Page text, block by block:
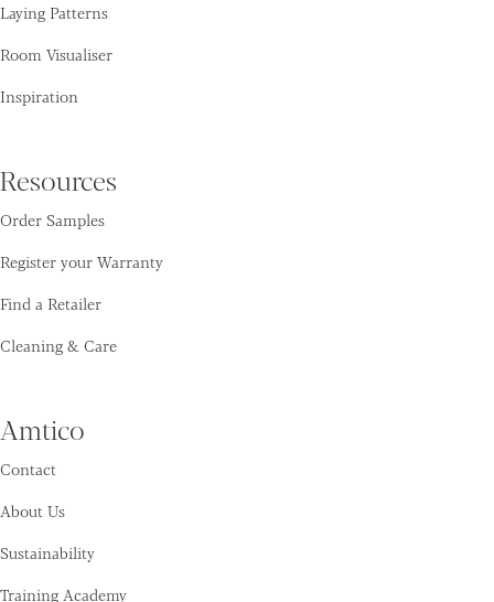
Laying Patterns
Room Visualiser
Inspiration
Resources
Order Samples
Register your Warranty
Find a Retailer
Cleaning & Care
Amtico
Contact
About Us
Sustainability
Training Academy